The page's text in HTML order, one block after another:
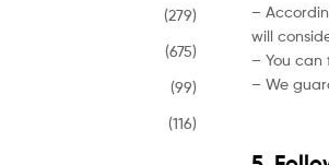
–
will
– You can
– We
(279)
(675)
(99)
(116)